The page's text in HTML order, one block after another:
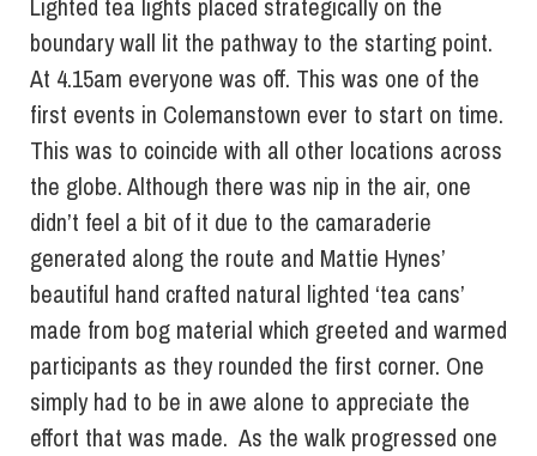
Lighted tea lights placed strategically on the
boundary wall lit the pathway to the starting point.
At 4.15am everyone was off. This was one of the
first events in Colemanstown ever to start on time.
This was to coincide with all other locations across
the globe. Although there was nip in the air, one
didn’t feel a bit of it due to the camaraderie
generated along the route and Mattie Hynes’
beautiful hand crafted natural lighted ‘tea cans’
made from bog material which greeted and warmed
participants as they rounded the first corner. One
simply had to be in awe alone to appreciate the
effort that was made. As the walk progressed one